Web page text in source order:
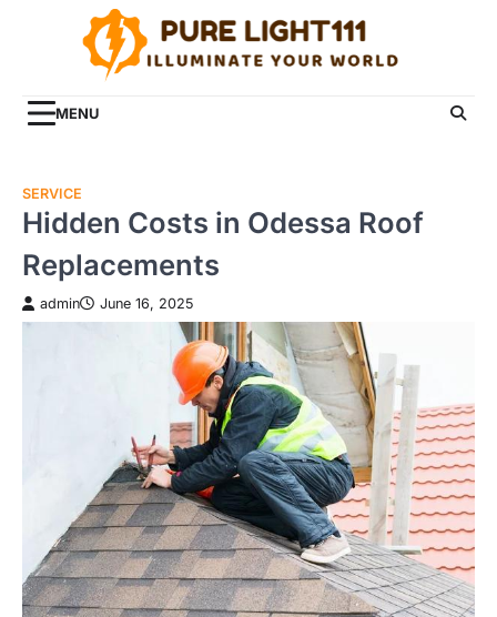
MENU
SERVICE
Hidden Costs in Odessa Roof
Replacements
admin June 16, 2025